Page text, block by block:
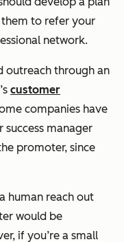
to refer your
network.
outreach through an
customer
companies have
manager
promoter, since
human reach out
would be
if you’re a small